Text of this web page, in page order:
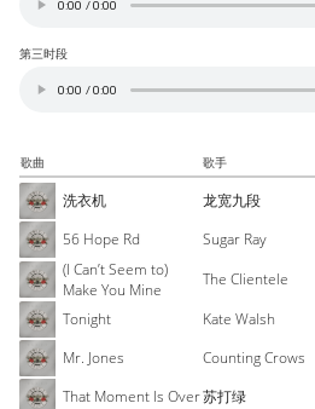
第三时段
歌曲 歌手
洗衣机 龙宽九段
56 Hope Rd
Sugar Ray
(I Can’t Seem to)
Make You Mine
The Clientele
Tonight
Kate Walsh
Mr. Jones
Counting Crows
That Moment Is Over苏打绿